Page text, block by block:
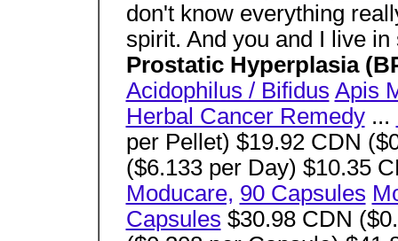
don't know everything
spirit. And you and I live
Prostatic Hyperplasia
Acidophilus / Bifidus Apis
Herbal Cancer Remedy...
per Pellet) $19.92 CDN
($6.133 per Day) $10.35
Moducare, 90 Capsules
Capsules $30.98 CDN